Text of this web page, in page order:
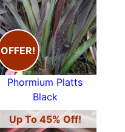
OFFER!
Phormium Platts
Black
Up To 45% Off!